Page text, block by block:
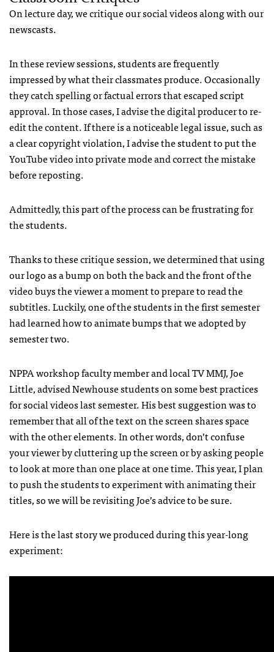
On lecture day, we critique our social videos along with our
newscasts.
In these review sessions, students are frequently
impressed by what their classmates produce. Occasionally
they catch spelling or factual errors that escaped script
approval. In those cases, I advise the digital producer to re-
edit the content. If there is a noticeable legal issue, such as
a clear copyright violation, I advise the student to put the
YouTube video into private mode and correct the mistake
before reposting.
Admittedly, this part of the process can be frustrating for
the students.
Thanks to these critique session, we determined that using
our logo as a bump on both the back and the front of the
video buys the viewer a moment to prepare to read the
subtitles. Luckily, one of the students in the first semester
had learned how to animate bumps that we adopted by
semester two.
NPPA workshop faculty member and local TV MMJ, Joe
Little, advised Newhouse students on some best practices
for social videos last semester. His best suggestion was to
remember that all of the text on the screen shares space
with the other elements. In other words, don’t confuse
your viewer by cluttering up the screen or by asking people
to look at more than one place at one time. This year, I plan
to push the students to experiment with animating their
titles, so we will be revisiting Joe’s advice to be sure.
Here is the last story we produced during this year-long
experiment: